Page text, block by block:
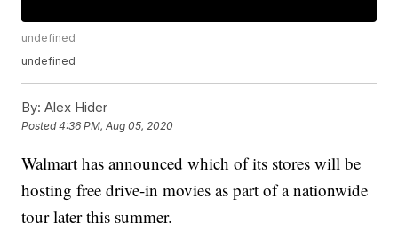
undefined
undefined
By: Alex Hider
Posted4:36 PM, Aug 05, 2020
Walmart has announced which of its stores will be
hosting free drive-in movies as part of a nationwide
tour later this summer.